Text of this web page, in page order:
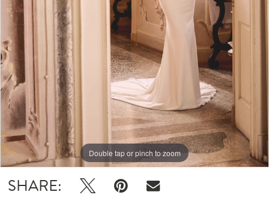
Double tap or pinch to zoom
Double tap or pinch to zoom
Double tap or pinch to zoom
SHARE: